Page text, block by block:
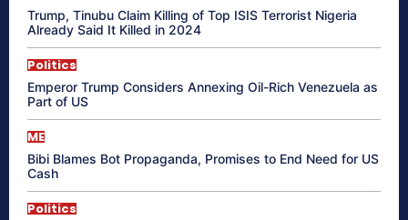
Trump, Tinubu Claim Killing of Top ISIS Terrorist Nigeria
Already Said It Killed in 2024
Politics
Emperor Trump Considers Annexing Oil-Rich Venezuela as
Part of US
ME
Bibi Blames Bot Propaganda, Promises to End Need for US
Cash
Politics